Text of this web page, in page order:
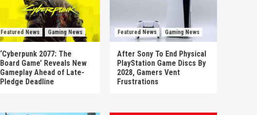
Featured News Gaming News
‘Cyberpunk 2077: The
Board Game’ Reveals New
Gameplay Ahead of Late-
Pledge Deadline
Featured News Gaming News
After Sony To End Physical
PlayStation Game Discs By
2028, Gamers Vent
Frustrations